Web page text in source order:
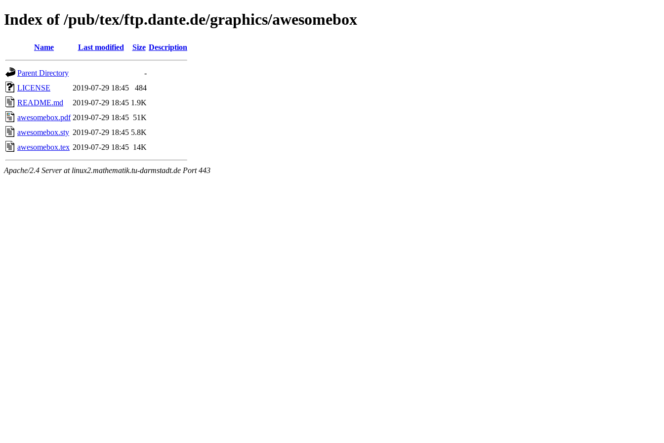
Index of /pub/tex/ftp.dante.de/graphics/awesomebox
Name Last modified Size Description
Parent Directory
-
LICENSE
2019-07-29 18:45
484
README.md
2019-07-29 18:45 1.9K
awesomebox.pdf 2019-07-29 18:45 51K
awesomebox.sty 2019-07-29 18:45 5.8K
awesomebox.tex 2019-07-29 18:45 14K
Apache/2.4 Server at linux2.mathematik.tu-darmstadt.de Port 443